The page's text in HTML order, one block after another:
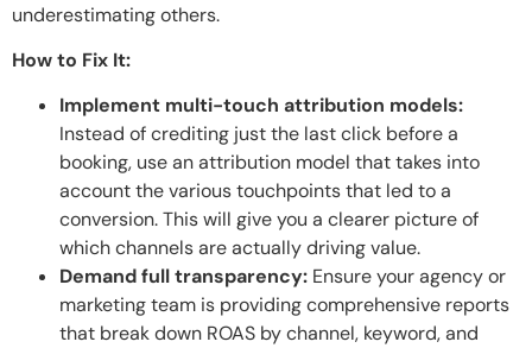
underestimating others.
How to Fix It:
Implement multi-touch attribution models:
Instead of crediting just the last click before a
booking, use an attribution model that takes into
account the various touchpoints that led to a
conversion. This will give you a clearer picture of
which channels are actually driving value.
Demand full transparency: Ensure your agency or
marketing team is providing comprehensive reports
that break down ROAS by channel, keyword, and